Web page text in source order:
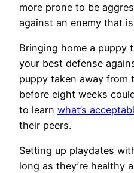
more prone to be
against an enemy that
Bringing home a puppy
your best defense
puppy taken away
before eight weeks
to learn what’s
their peers.
Setting up playdates
long as they’re healthy